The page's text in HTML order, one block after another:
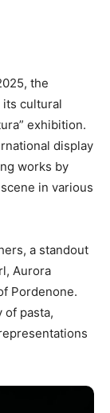
the
its cultural
exhibition.
display
works by
in various
a standout
Aurora
Pordenone.
of pasta,